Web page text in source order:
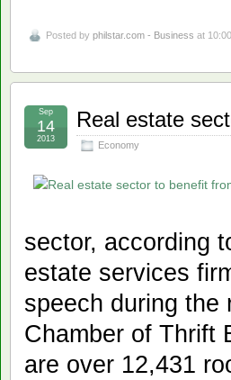
Posted by philstar.com - Business at
Real estate
Economy
Sep
14
2013
sector, according
estate services
speech during the
Chamber of Thrift
are over 12,431